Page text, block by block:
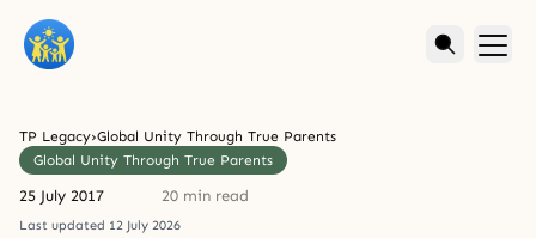
TP Legacy›Global Unity Through True Parents
Global Unity Through True Parents
25 July 2017 20 min read
Last updated 12 July 2026